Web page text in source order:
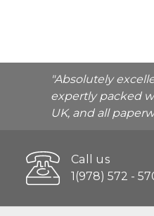
"Absolutely
expertly packed
UK, and all
Call us
1(978) 572 -